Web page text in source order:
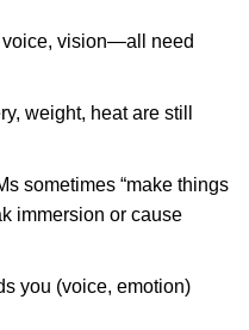
voice, vision—all need
weight, heat are still
sometimes “make things
immersion or cause
you (voice, emotion)